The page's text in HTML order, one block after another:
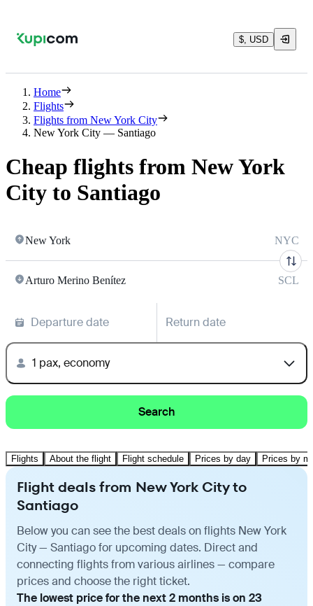
$, USD
Home
Flights
Flights from New York City
New York City — Santiago
Cheap flights from New York
City to Santiago
New York NYC
Arturo Merino Benítez SCL
Departure date Return date
1 pax, economy
Search
Flights About the flight Flight schedule Prices by day Prices by
Flight deals from New York City to
Santiago
Below you can see the best deals on flights New York
City — Santiago for upcoming dates. Direct and
connecting flights from various airlines — compare
prices and choose the right ticket.
The lowest price for the next 2 months is on 23